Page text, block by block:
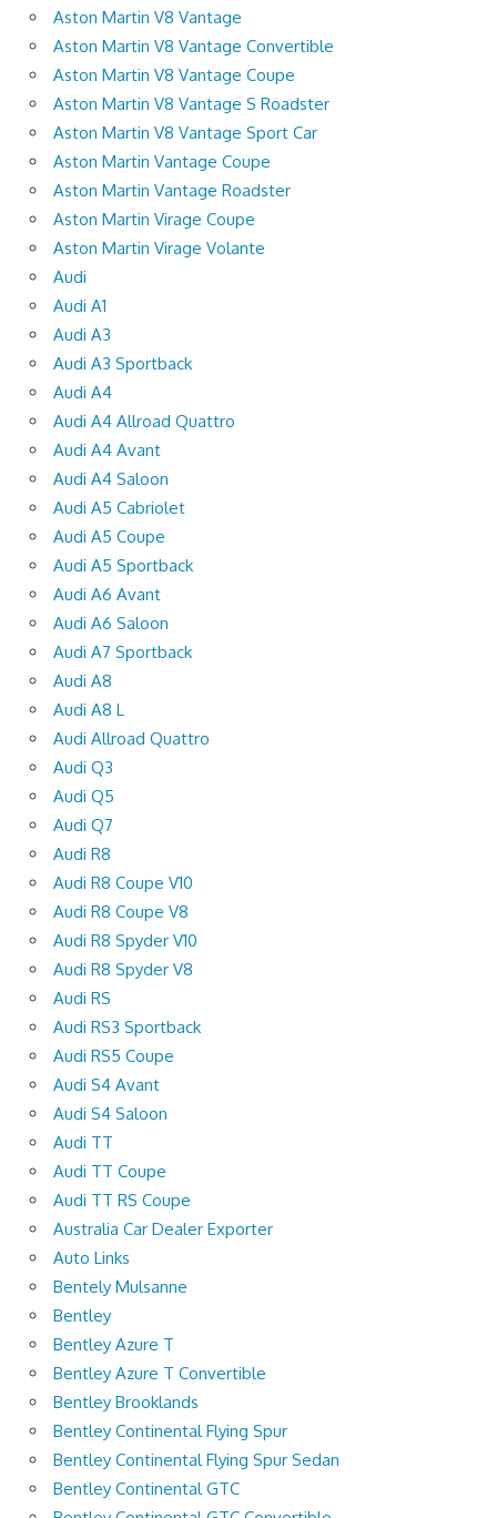
Aston Martin V8 Vantage
Aston Martin V8 Vantage Convertible
Aston Martin V8 Vantage Coupe
Aston Martin V8 Vantage S Roadster
Aston Martin V8 Vantage Sport Car
Aston Martin Vantage Coupe
Aston Martin Vantage Roadster
Aston Martin Virage Coupe
Aston Martin Virage Volante
Audi
Audi A1
Audi A3
Audi A3 Sportback
Audi A4
Audi A4 Allroad Quattro
Audi A4 Avant
Audi A4 Saloon
Audi A5 Cabriolet
Audi A5 Coupe
Audi A5 Sportback
Audi A6 Avant
Audi A6 Saloon
Audi A7 Sportback
Audi A8
Audi A8 L
Audi Allroad Quattro
Audi Q3
Audi Q5
Audi Q7
Audi R8
Audi R8 Coupe V10
Audi R8 Coupe V8
Audi R8 Spyder V10
Audi R8 Spyder V8
Audi RS
Audi RS3 Sportback
Audi RS5 Coupe
Audi S4 Avant
Audi S4 Saloon
Audi TT
Audi TT Coupe
Audi TT RS Coupe
Australia Car Dealer Exporter
Auto Links
Bentely Mulsanne
Bentley
Bentley Azure T
Bentley Azure T Convertible
Bentley Brooklands
Bentley Continental Flying Spur
Bentley Continental Flying Spur Sedan
Bentley Continental GTC